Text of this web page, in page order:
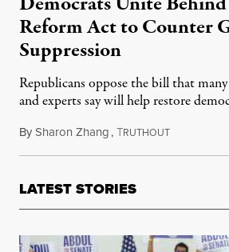
Reform Act to Counter
Suppression
Republicans oppose the bill that
and experts say will help restore
BySharon Zhang,TRUTHOUTFebruary 22,
LATEST STORIES